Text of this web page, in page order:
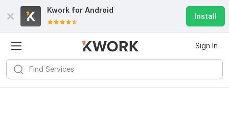
Kwork for Android
Install
Sign In